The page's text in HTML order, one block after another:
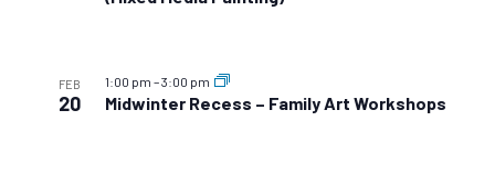
FEB
20 Midwinter Recess – Family Art Workshops
1:00 pm –3:00 pm